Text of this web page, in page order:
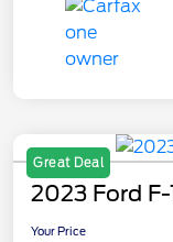
Great Deal
2023 Ford
Your Price